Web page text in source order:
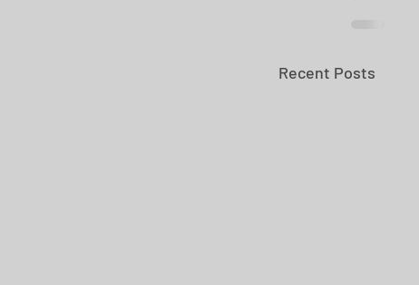
Recent Posts